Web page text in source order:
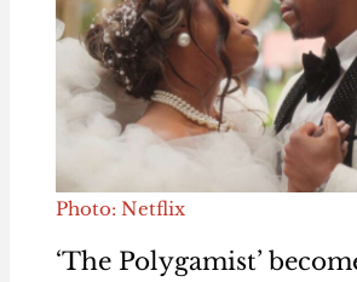
Photo: Netflix
‘The Polygamist’